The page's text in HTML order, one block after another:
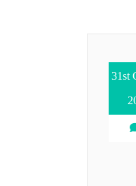
31st